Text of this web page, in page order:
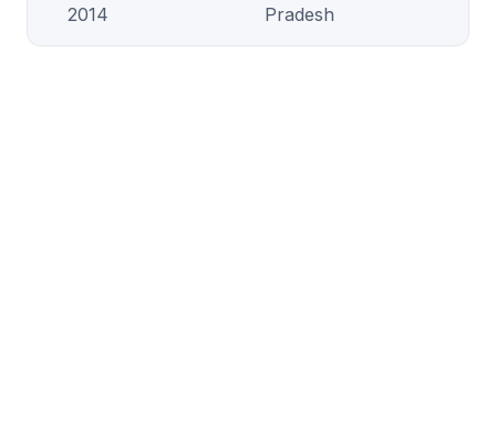
2014
Pradesh